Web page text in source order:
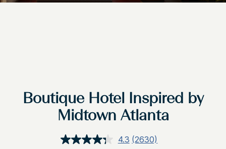
Boutique Hotel Inspired by
Midtown Atlanta
4.3 Read
(2630)